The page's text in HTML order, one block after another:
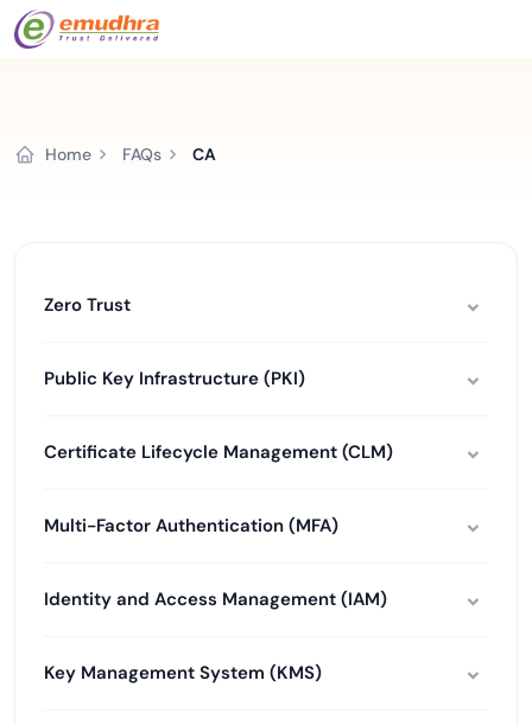
Home FAQs CA
Zero Trust
Public Key Infrastructure (PKI)
Certificate Lifecycle Management (CLM)
Multi-Factor Authentication (MFA)
Identity and Access Management (IAM)
Key Management System (KMS)